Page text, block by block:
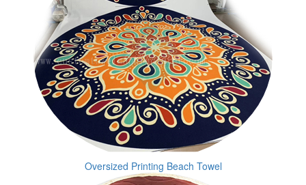
Oversized Printing Beach Towel